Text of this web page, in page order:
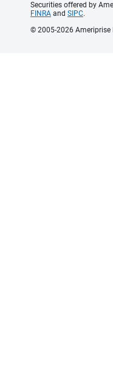
Securities offered by
FINRA and SIPC.
© 2005-2026 Ameriprise